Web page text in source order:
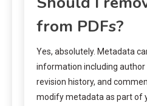
from PDFs?
Yes, absolutely. Metadata
information including author
revision history, and
modify metadata as part of